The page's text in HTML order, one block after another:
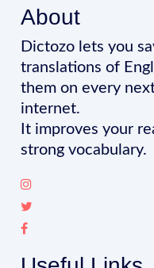
About
Dictozo lets you
translations of
them on every
internet.
It improves your
strong vocabulary.